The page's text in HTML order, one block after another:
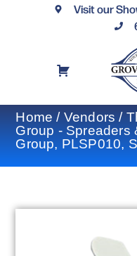
Visit our
Home / Vendors /
Group - Spreaders
Group, PLSP010,